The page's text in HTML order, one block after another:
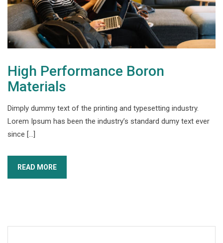
High Performance Boron
Materials
Dimply dummy text of the printing and typesetting industry.
Lorem Ipsum has been the industry’s standard dumy text ever
since […]
READ MORE